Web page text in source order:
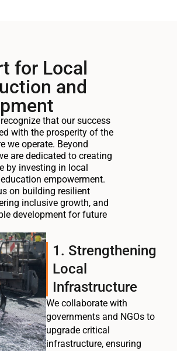
for Local
and
recognize that our success
with the prosperity of the
we operate. Beyond
are dedicated to creating
by investing in local
empowerment.
on building resilient
inclusive growth, and
development for future
1. Strengthening
Local
Infrastructure
We collaborate with
governments and NGOs to
upgrade critical
infrastructure, ensuring